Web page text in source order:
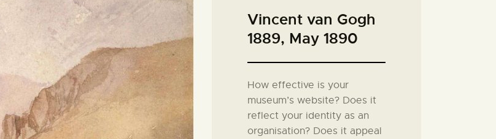
Vincent van Gogh
1889, May 1890
How effective is your
museum’s website? Does it
reflect your identity as an
organisation? Does it appeal